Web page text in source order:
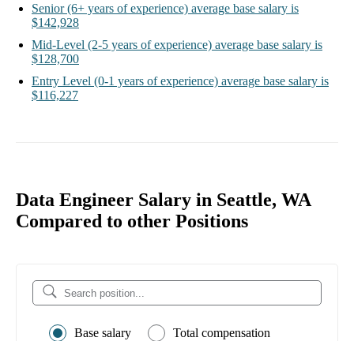
Senior (6+ years of experience) average base salary is
$142,928
Mid-Level (2-5 years of experience) average base salary is
$128,700
Entry Level (0-1 years of experience) average base salary is
$116,227
Data Engineer Salary in Seattle, WA
Compared to other Positions
Base salary Total compensation